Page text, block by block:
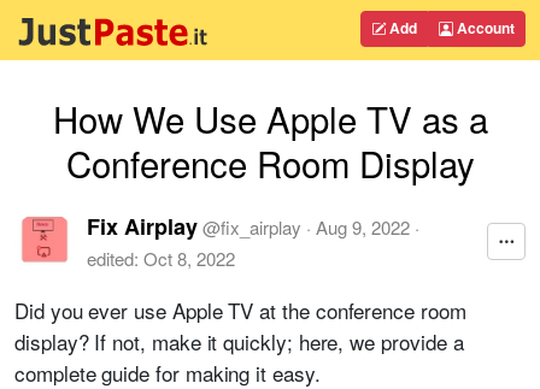
Add Account
How We Use Apple TV as a
Conference Room Display
Fix Airplay@fix_airplay · Aug 9, 2022 ·
edited: Oct 8, 2022
Did you ever use Apple TV at the conference room
display? If not, make it quickly; here, we provide a
complete guide for making it easy.